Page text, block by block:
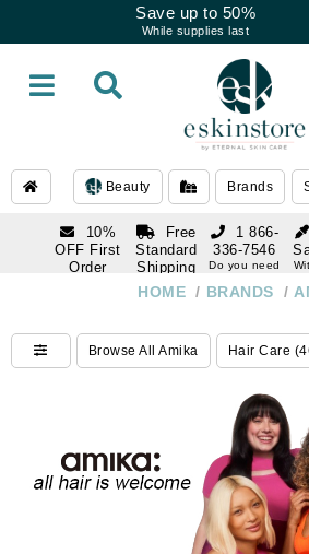
Save up to 50%
While supplies last
Beauty Brands
10%
OFF First
Order
Free
Standard
Shipping
Over $250
1 866-
336-7546
Do you need
Do you need
help
HOME / BRANDS /
Browse All Amika Hair Care